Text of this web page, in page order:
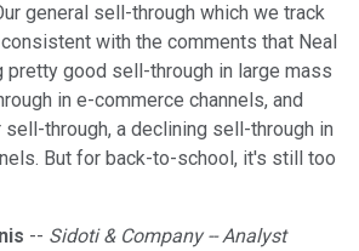
general sell-through which we track
with the comments that Neal
pretty good sell-through in large mass
in e-commerce channels, and
through, a declining sell-through in
But for back-to-school, it's still too
-- Sidoti & Company -- Analyst